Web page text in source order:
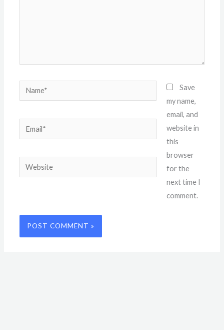
Name*
Email*
Website
Save
my name,
email, and
website in
this
browser
for the
next time I
comment.